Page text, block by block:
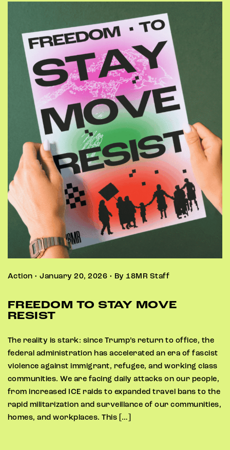
Action • January 20, 2026 • By 18MR Staff
FREEDOM TO STAY MOVE
RESIST
The reality is stark: since Trump’s return to office, the
federal administration has accelerated an era of fascist
violence against immigrant, refugee, and working class
communities. We are facing daily attacks on our people,
from increased ICE raids to expanded travel bans to the
rapid militarization and surveillance of our communities,
homes, and workplaces. This […]